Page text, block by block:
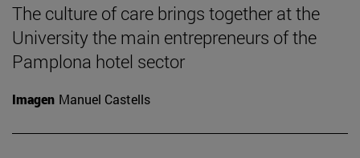
The culture of care brings together at the
University the main entrepreneurs of the
Pamplona hotel sector
Imagen Manuel Castells